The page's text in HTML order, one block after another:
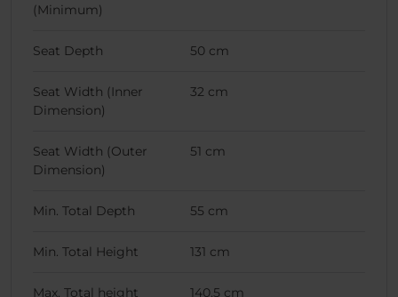
(Minimum)
Seat Depth 50 cm
Seat Width (Inner
Dimension)
32 cm
Seat Width (Outer
Dimension)
51 cm
Min. Total Depth 55 cm
Min. Total Height 131 cm
Max. Total height 140.5 cm